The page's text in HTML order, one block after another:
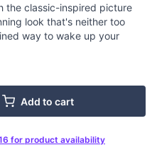
the classic-inspired picture
look that's neither too
way to wake up your
Add to cart
for product availability